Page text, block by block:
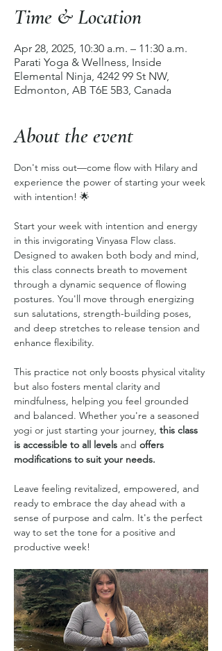
Time & Location
Apr 28, 2025, 10:30 a.m. – 11:30 a.m.
Parati Yoga & Wellness, Inside
Elemental Ninja, 4242 99 St NW,
Edmonton, AB T6E 5B3, Canada
About the event
Don't miss out—come flow with Hilary and
experience the power of starting your week
with intention! 🌟
Start your week with intention and energy
in this invigorating Vinyasa Flow class.
Designed to awaken both body and mind,
this class connects breath to movement
through a dynamic sequence of flowing
postures. You'll move through energizing
sun salutations, strength-building poses,
and deep stretches to release tension and
enhance flexibility.
This practice not only boosts physical vitality
but also fosters mental clarity and
mindfulness, helping you feel grounded
and balanced. Whether you're a seasoned
yogi or just starting your journey, this class
is accessible to all levels and offers
modifications to suit your needs.
Leave feeling revitalized, empowered, and
ready to embrace the day ahead with a
sense of purpose and calm. It's the perfect
way to set the tone for a positive and
productive week!